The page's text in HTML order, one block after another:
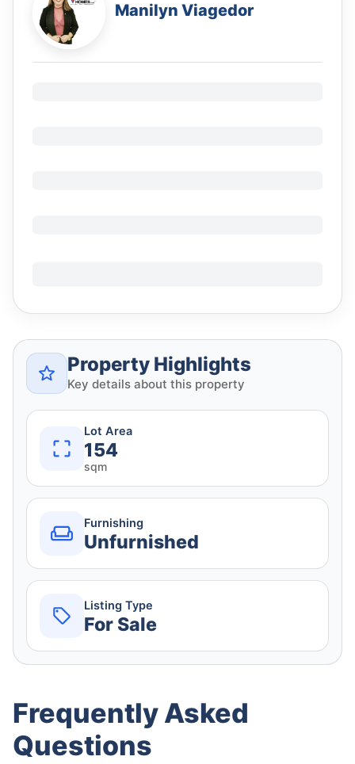
Manilyn Viagedor
Property Highlights
Key details about this property
Lot Area
154
sqm
Furnishing
Unfurnished
Listing Type
For Sale
Frequently Asked
Questions